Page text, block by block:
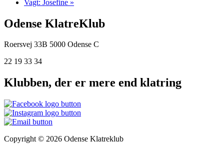
Vagt: Josefine »
Odense KlatreKlub
Roersvej 33B 5000 Odense C
22 19 33 34
Klubben, der er mere end klatring
Copyright © 2026 Odense Klatreklub